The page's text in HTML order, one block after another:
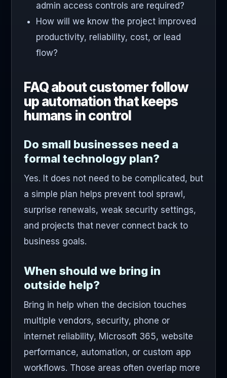
admin access controls are required?
How will we know the project improved
productivity, reliability, cost, or lead
flow?
FAQ about customer follow
up automation that keeps
humans in control
Do small businesses need a
formal technology plan?
Yes. It does not need to be complicated, but
a simple plan helps prevent tool sprawl,
surprise renewals, weak security settings,
and projects that never connect back to
business goals.
When should we bring in
outside help?
Bring in help when the decision touches
multiple vendors, security, phone or
internet reliability, Microsoft 365, website
performance, automation, or custom app
workflows. Those areas often overlap more